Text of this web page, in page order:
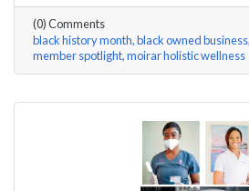
(0) Comments
black history month black owned business
member spotlight moirar holistic wellness